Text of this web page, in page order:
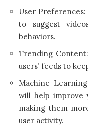
User
to suggest
behaviors.
Trending
users’ feeds to
Machine
will help improve
making them
user activity.